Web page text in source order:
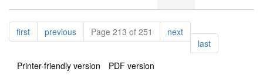
Pagination
firstpagepreviouspagePage 213 of 251 nextpage
lastpage
Printer-friendly version
PDF version